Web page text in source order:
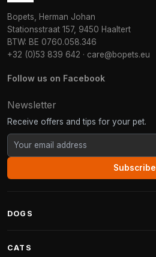
Bopets, Herman Johan
Stationsstraat 157, 9450 Haaltert
BTW: BE 0760.058.346
+32 (0)53 839 642 · care@bopets.eu
Follow us on Facebook
Newsletter
Receive offers and tips for your pet.
Subscribe
DOGS
CATS